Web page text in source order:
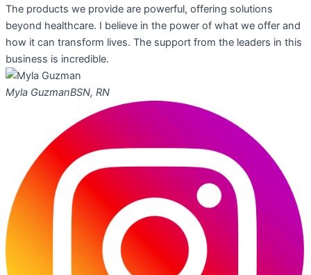
The products we provide are powerful, offering solutions
beyond healthcare. I believe in the power of what we offer and
how it can transform lives. The support from the leaders in this
business is incredible.
Myla GuzmanBSN, RN